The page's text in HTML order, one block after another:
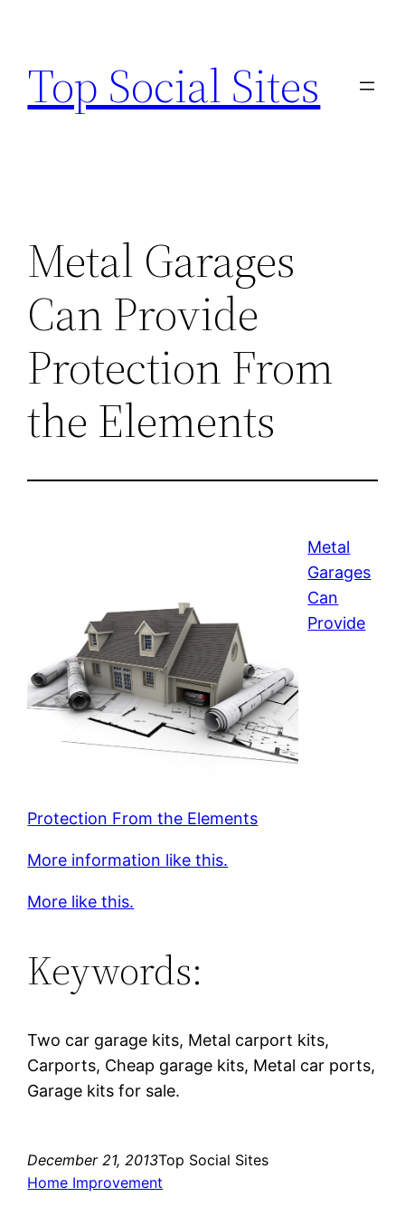
content
Top Social Sites
Metal Garages
Can Provide
Protection From
the Elements
Metal
Garages
Can
Provide
Protection From the Elements
More information like this.
More like this.
Keywords:
Two car garage kits, Metal carport kits,
Carports, Cheap garage kits, Metal car ports,
Garage kits for sale.
December 21, 2013Top Social Sites
Home Improvement